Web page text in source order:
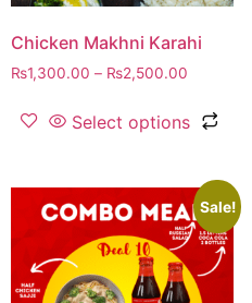
Chicken Makhni Karahi
₨1,300.00 – ₨2,500.00
Select options
Sale!